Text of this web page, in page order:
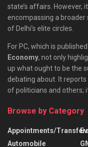
state’s affairs. However,
encompassing a
of Delhi’s elite circles.
For PC, which is
Economy, not only
up what ought to be the
debating about. It
of politicians and others;
Browse by Category
Appointments/
Automobile